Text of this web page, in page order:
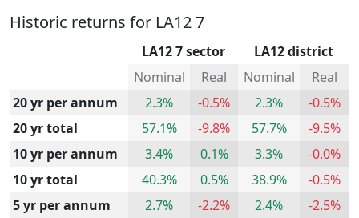
Historic returns for LA12 7
LA12 7 sector
LA12 district
Nominal
Real Nominal
Real
20 yr per annum
2.3% -0.5% 2.3%
-0.5%
20 yr total
57.1% -9.8% 57.7%
-9.5%
10 yr per annum
3.4% 0.1% 3.3%
-0.0%
10 yr total
40.3% 0.5% 38.9%
-0.5%
5 yr per annum
2.7% -2.2% 2.4%
-2.5%